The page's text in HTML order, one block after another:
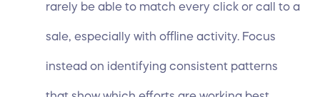
rarely be able to match every click or call to a
sale, especially with offline activity. Focus
instead on identifying consistent patterns